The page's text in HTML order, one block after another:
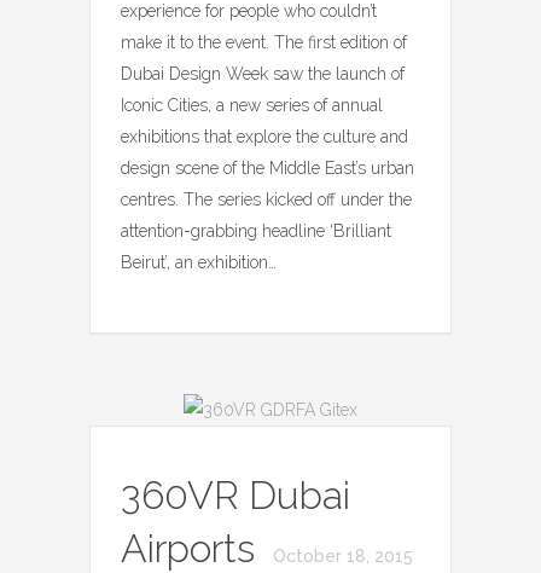
experience for people who couldn’t
make it to the event. The first edition of
Dubai Design Week saw the launch of
Iconic Cities, a new series of annual
exhibitions that explore the culture and
design scene of the Middle East’s urban
centres. The series kicked off under the
attention-grabbing headline ‘Brilliant
Beirut’, an exhibition…
360VR Dubai
Airports
October 18, 2015